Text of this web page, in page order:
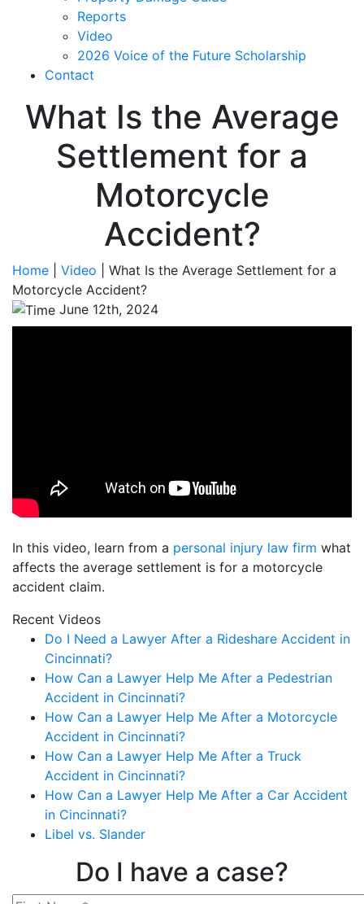
Reports
Video
2026 Voice of the Future Scholarship
Contact
What Is the Average
Settlement for a
Motorcycle
Accident?
Home Video
What Is the Average Settlement for a
Motorcycle Accident?
June 12th, 2024
In this video, learn from a personal injury law firm what
affects the average settlement is for a motorcycle
accident claim.
Recent Videos
Do I Need a Lawyer After a Rideshare Accident in
Cincinnati?
How Can a Lawyer Help Me After a Pedestrian
Accident in Cincinnati?
How Can a Lawyer Help Me After a Motorcycle
Accident in Cincinnati?
How Can a Lawyer Help Me After a Truck
Accident in Cincinnati?
How Can a Lawyer Help Me After a Car Accident
in Cincinnati?
Libel vs. Slander
Do I have a case?